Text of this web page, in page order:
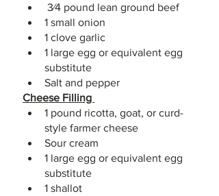
3⁄4 pound lean ground beef
1 small onion
1 clove garlic
1 large egg or equivalent egg
substitute
Salt and pepper
Cheese Filling
1 pound ricotta, goat, or curd-
style farmer cheese
Sour cream
1 large egg or equivalent egg
substitute
1 shallot